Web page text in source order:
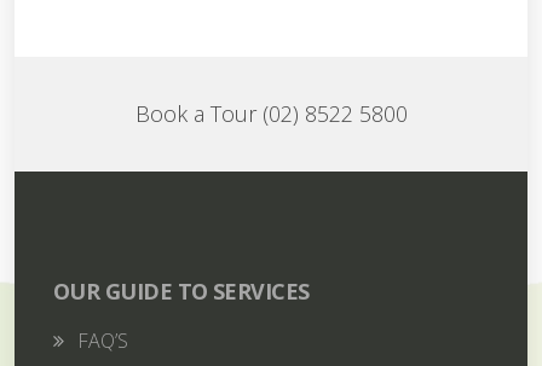
Book a Tour (02) 8522 5800
OUR GUIDE TO SERVICES
FAQ’S